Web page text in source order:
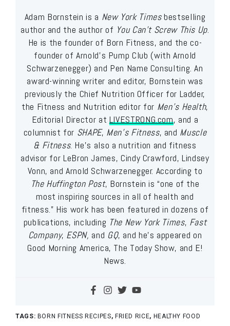
Adam Bornstein is a New York Timesbestselling
author and the author of You Can’t Screw This Up.
He is the founder of Born Fitness, and the co-
founder of Arnold’s Pump Club (with Arnold
Schwarzenegger) and Pen Name Consulting. An
award-winning writer and editor, Bornstein was
previously the Chief Nutrition Officer for Ladder,
the Fitness and Nutrition editor for Men’s Health,
Editorial Director at LIVESTRONG.com, and a
columnist for SHAPE, Men’s Fitness, and Muscle
& Fitness. He’s also a nutrition and fitness
advisor for LeBron James, Cindy Crawford, Lindsey
Vonn, and Arnold Schwarzenegger. According to
The Huffington Post, Bornstein is “one of the
most inspiring sources in all of health and
fitness.” His work has been featured in dozens of
publications, including The New York Times, Fast
Company, ESPN, and GQ, and he’s appeared on
Good Morning America, The Today Show, and E!
News.
TAGS: BORN FITNESS RECIPES, FRIED RICE, HEALTHY FOOD